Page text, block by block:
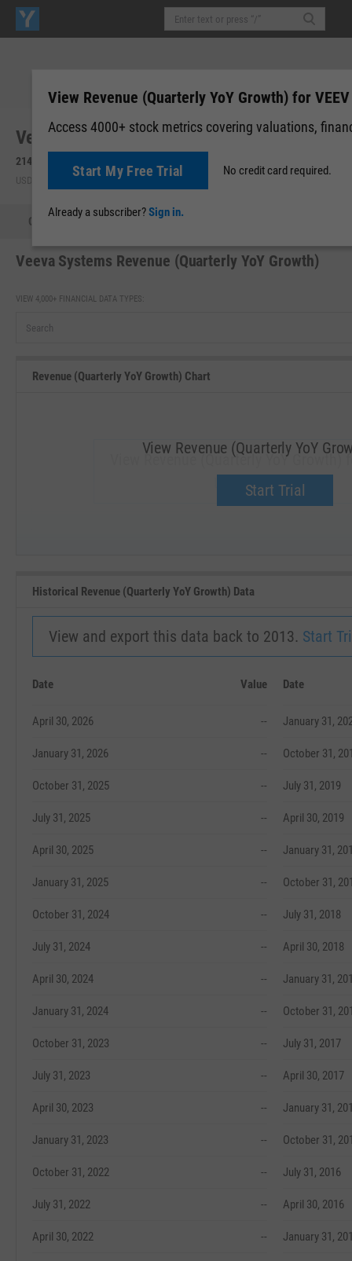
Veeva Systems, Inc. (VEEV)
214.18
USD | NYSE | Aug 06, 10:49
Quote
Veeva Systems Revenue (Quarterly YoY Growth)
VIEW 4,000+ FINANCIAL DATA TYPES:
Revenue (Quarterly YoY Growth) Chart
View Revenue (Quarterly YoY Growth)
Upgrade now.
View Revenue (Quarterly YoY
Start Trial
Historical Revenue (Quarterly YoY Growth) Data
View and export this data back to 2013. Start
Date Value
April 30, 2026 --
January 31, 2026 --
October 31, 2025 --
July 31, 2025 --
April 30, 2025 --
January 31, 2025 --
October 31, 2024 --
July 31, 2024 --
April 30, 2024 --
January 31, 2024 --
October 31, 2023 --
July 31, 2023 --
April 30, 2023 --
January 31, 2023 --
October 31, 2022 --
July 31, 2022 --
April 30, 2022 --
Date
January 31,
October 31,
July 31, 2019
April 30, 2019
January 31,
October 31,
July 31, 2018
April 30, 2018
January 31,
October 31,
July 31, 2017
April 30, 2017
January 31,
October 31,
July 31, 2016
April 30, 2016
January 31,
View Revenue (Quarterly YoY Growth) for VEEV
Access 4000+ stock metrics covering valuations,
Start My Free Trial No credit card required.
Already a subscriber?Sign in.